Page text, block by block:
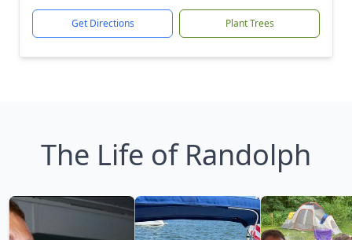
Get Directions Plant Trees
The Life of Randolph